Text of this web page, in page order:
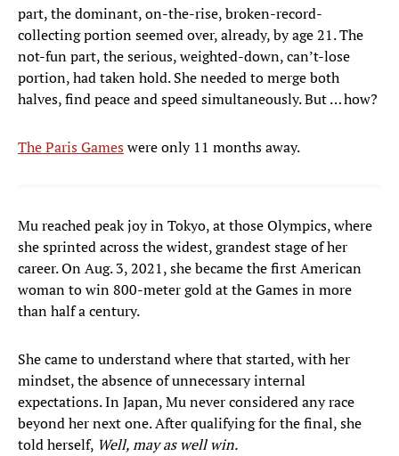
part, the dominant, on-the-rise, broken-record-
collecting portion seemed over, already, by age 21. The
not-fun part, the serious, weighted-down, can’t-lose
portion, had taken hold. She needed to merge both
halves, find peace and speed simultaneously. But … how?
The Paris Gameswere only 11 months away.
Mu reached peak joy in Tokyo, at those Olympics, where
she sprinted across the widest, grandest stage of her
career. On Aug. 3, 2021, she became the first American
woman to win 800-meter gold at the Games in more
than half a century.
She came to understand where that started, with her
mindset, the absence of unnecessary internal
expectations. In Japan, Mu never considered any race
beyond her next one. After qualifying for the final, she
told herself, Well, may as well win.